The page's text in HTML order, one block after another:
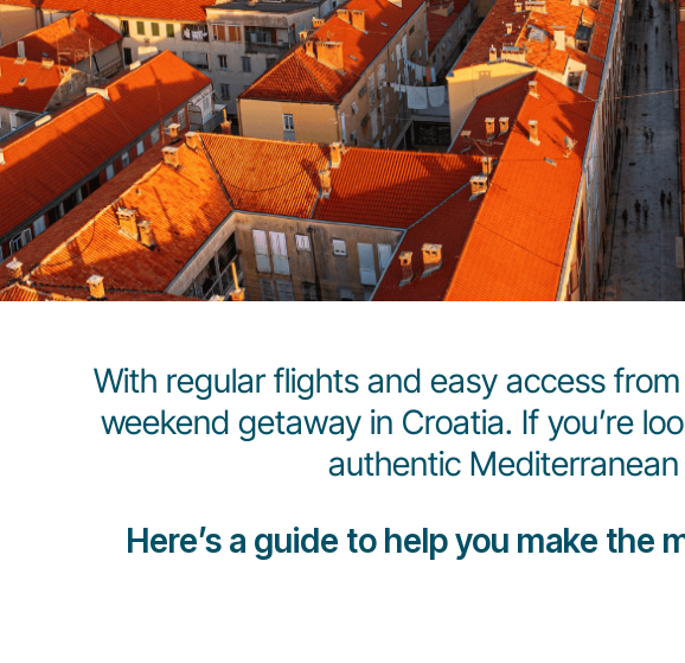
With regular flights and easy access
weekend getaway in Croatia. If you’re
authentic
Here’s a guide to help you make